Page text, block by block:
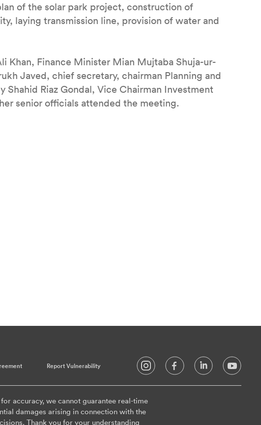
of the solar park project, construction of
laying transmission line, provision of water and
Khan, Finance Minister Mian Mujtaba Shuja-ur-
Javed, chief secretary, chairman Planning and
Riaz Gondal, Vice Chairman Investment
senior officials attended the meeting.
Report Vulnerability
accuracy, we cannot guarantee real-time
damages arising in connection with the
Thank you for your understanding